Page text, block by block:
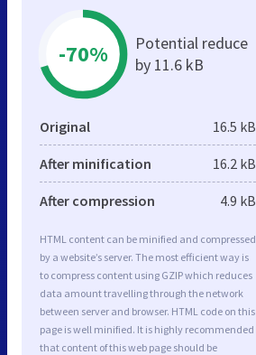
-70%
Potential reduce
by 11.6 kB
Original 16.5 kB
After minification 16.2 kB
After compression 4.9 kB
HTML content can be minified and compressed
by a website’s server. The most efficient way is
to compress content using GZIP which reduces
data amount travelling through the network
between server and browser. HTML code on this
page is well minified. It is highly recommended
that content of this web page should be